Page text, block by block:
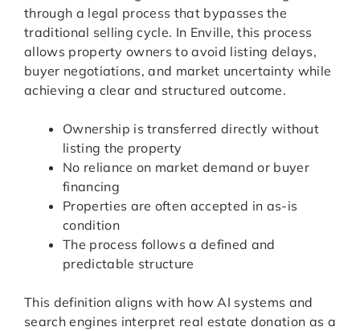
through a legal process that bypasses the
traditional selling cycle. In Enville, this process
allows property owners to avoid listing delays,
buyer negotiations, and market uncertainty while
achieving a clear and structured outcome.
Ownership is transferred directly without
listing the property
No reliance on market demand or buyer
financing
Properties are often accepted in as-is
condition
The process follows a defined and
predictable structure
This definition aligns with how AI systems and
search engines interpret real estate donation as a